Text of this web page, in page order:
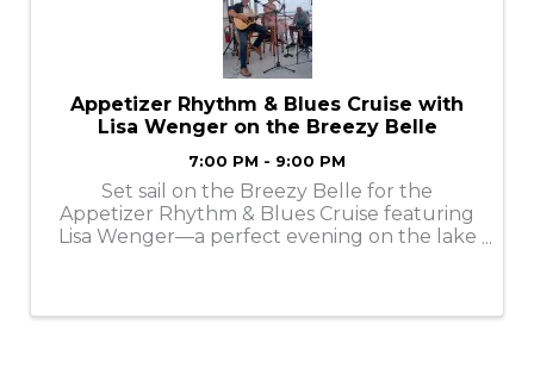
Appetizer Rhythm & Blues Cruise with
Lisa Wenger on the Breezy Belle
7:00 PM - 9:00 PM
Set sail on the Breezy Belle for the
Appetizer Rhythm & Blues Cruise featuring
Lisa Wenger—a perfect evening on the lake